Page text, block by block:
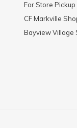
For Store Pickup
CF Markville
Bayview Village